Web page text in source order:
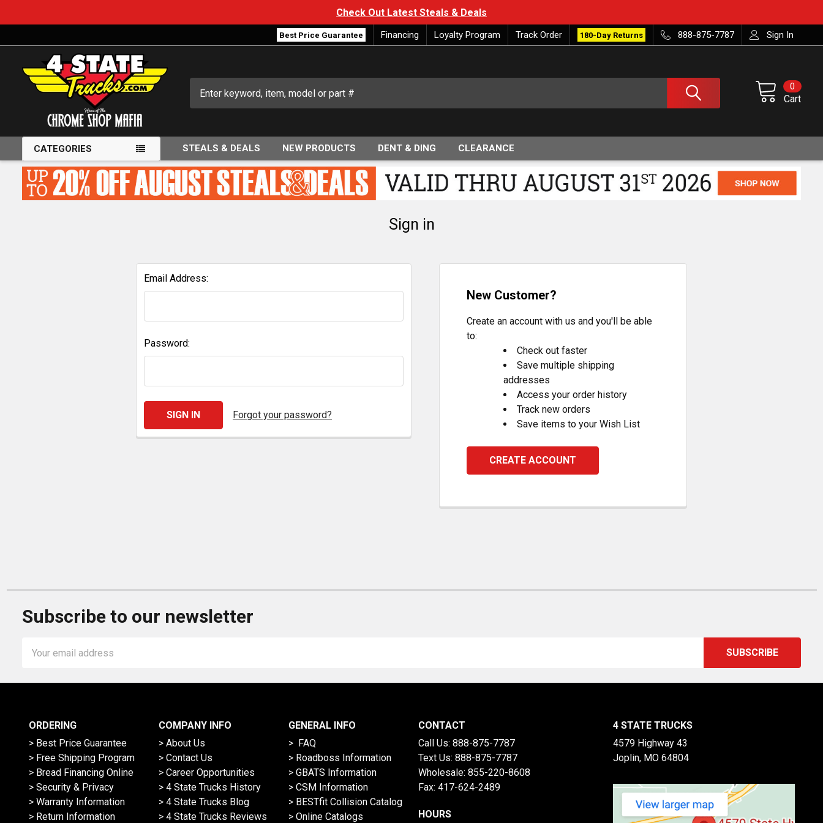
Check Out Latest Steals & Deals
Best Price Guarantee Financing Loyalty Program Track Order 180-Day Returns 888-875-7787 Sign In
Cart
0
CATEGORIES STEALS & DEALS NEW PRODUCTS DENT & DING CLEARANCE
Sign in
Email Address:
Password:
Forgot your password?
New Customer?
Create an account with us and you'll be able
to:
Check out faster
Save multiple shipping
addresses
Access your order history
Track new orders
Save items to your Wish List
CREATE ACCOUNT
Subscribe to our newsletter
Address
ORDERING
> Best Price Guarantee
> Free Shipping Program
> Bread Financing Online
> Security & Privacy
> Warranty Information
> Return Information
COMPANY INFO
> About Us
> Contact Us
> Career Opportunities
> 4 State Trucks History
> 4 State Trucks Blog
> 4 State Trucks Reviews
GENERAL INFO
> FAQ
> Roadboss Information
> GBATS Information
> CSM Information
> BESTfit Collision Catalog
> Online Catalogs
CONTACT
Call Us: 888-875-7787
Text Us: 888-875-7787
Wholesale: 855-220-8608
Fax: 417-624-2489
HOURS
4 STATE TRUCKS
4579 Highway 43
Joplin, MO 64804